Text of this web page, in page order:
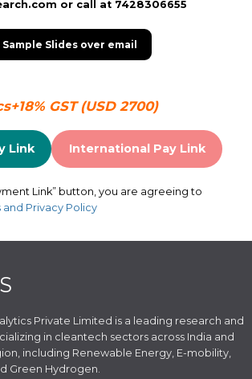
or call at 7428306655
Slides over email
GST (USD 2700)
Link International Pay Link
Link” button, you are agreeing to
Privacy Policy
Private Limited is a leading research and
in cleantech sectors across India and
including Renewable Energy, E-mobility,
Green Hydrogen.